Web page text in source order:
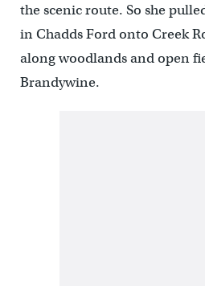
the scenic route. So she
in Chadds Ford onto Creek
along woodlands and open
Brandywine.